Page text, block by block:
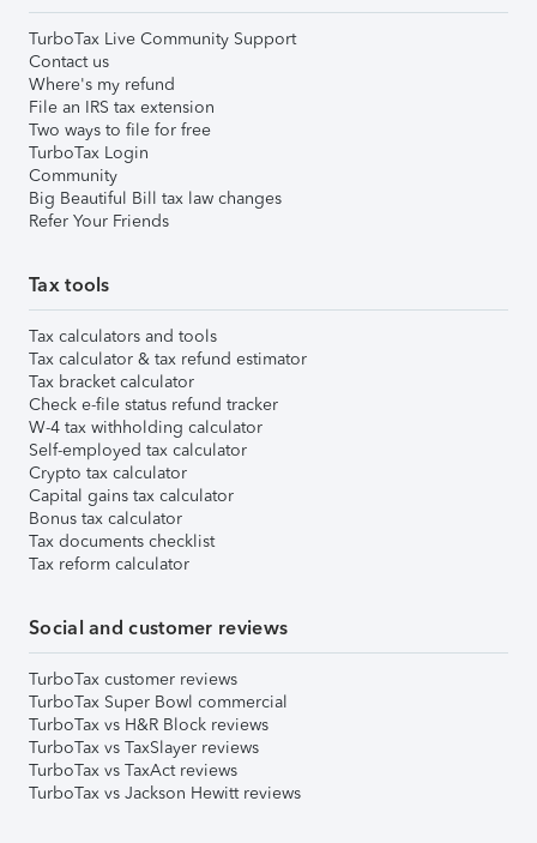
TurboTax Live Community Support
Contact us
Where's my refund
File an IRS tax extension
Two ways to file for free
TurboTax Login
Community
Big Beautiful Bill tax law changes
Refer Your Friends
Tax tools
Tax calculators and tools
Tax calculator & tax refund estimator
Tax bracket calculator
Check e-file status refund tracker
W-4 tax withholding calculator
Self-employed tax calculator
Crypto tax calculator
Capital gains tax calculator
Bonus tax calculator
Tax documents checklist
Tax reform calculator
Social and customer reviews
TurboTax customer reviews
TurboTax Super Bowl commercial
TurboTax vs H&R Block reviews
TurboTax vs TaxSlayer reviews
TurboTax vs TaxAct reviews
TurboTax vs Jackson Hewitt reviews